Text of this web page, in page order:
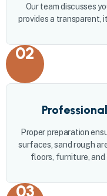
Our team discusses
provides a transparent,
02
Proper preparation
surfaces, sand rough
floors, furniture,
03